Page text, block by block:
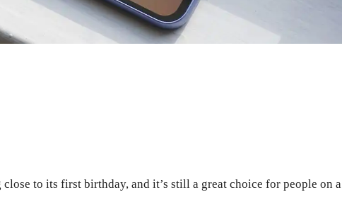
to its first birthday, and it’s still a great choice for people on a